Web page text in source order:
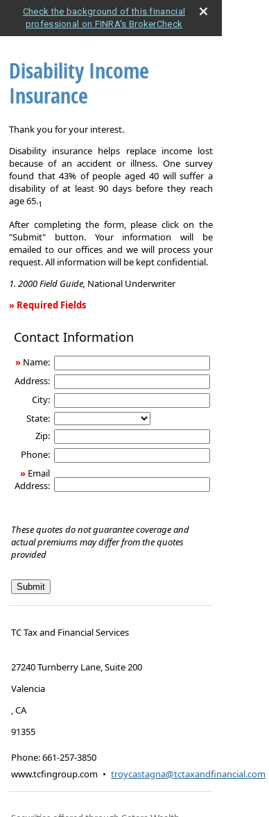
Check the background of this financial
professional on FINRA's BrokerCheck
Disability Income
Insurance
Thank you for your interest.
Disability insurance helps replace income lost
because of an accident or illness. One survey
found that 43% of people aged 40 will suffer a
disability of at least 90 days before they reach
age 65.1
After completing the form, please click on the
"Submit" button. Your information will be
emailed to our offices and we will process your
request. All information will be kept confidential.
1. 2000 Field Guide, National Underwriter
» Required Fields
Income
Contact Information
» Name:
Address:
City:
State:
Zip:
Phone:
» Email
Address:
These quotes do not guarantee coverage and
actual premiums may differ from the quotes
provided
TC Tax and Financial Services
27240 Turnberry Lane, Suite 200
Valencia
,CA
91355
Phone:661-257-3850
www.tcfingroup.com • troycastagna@tctaxandfinancial.com